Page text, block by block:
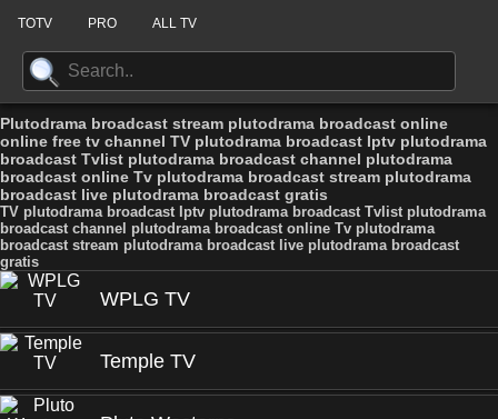
TOTV PRO ALL TV
Plutodrama broadcast stream plutodrama broadcast online
online free tv channel TV plutodrama broadcast Iptv plutodrama
broadcast Tvlist plutodrama broadcast channel plutodrama
broadcast online Tv plutodrama broadcast stream plutodrama
broadcast live plutodrama broadcast gratis
TV plutodrama broadcast Iptv plutodrama broadcast Tvlist plutodrama
broadcast channel plutodrama broadcast online Tv plutodrama
broadcast stream plutodrama broadcast live plutodrama broadcast
gratis
WPLG TV
Temple TV